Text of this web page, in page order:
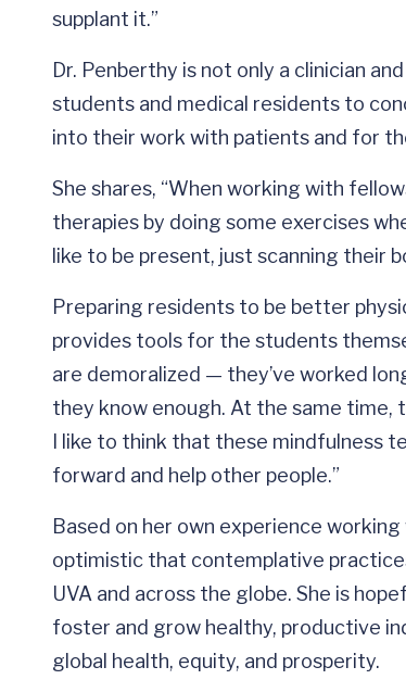
supplant it.”
Dr. Penberthy is not only a clinician
students and medical residents to
into their work with patients and for
She shares, “When working with
therapies by doing some exercises
like to be present, just scanning their
Preparing residents to be better
provides tools for the students
are demoralized — they’ve worked
they know enough. At the same time,
I like to think that these mindfulness
forward and help other people.”
Based on her own experience
optimistic that contemplative
UVA and across the globe. She is
foster and grow healthy, productive
global health, equity, and prosperity.